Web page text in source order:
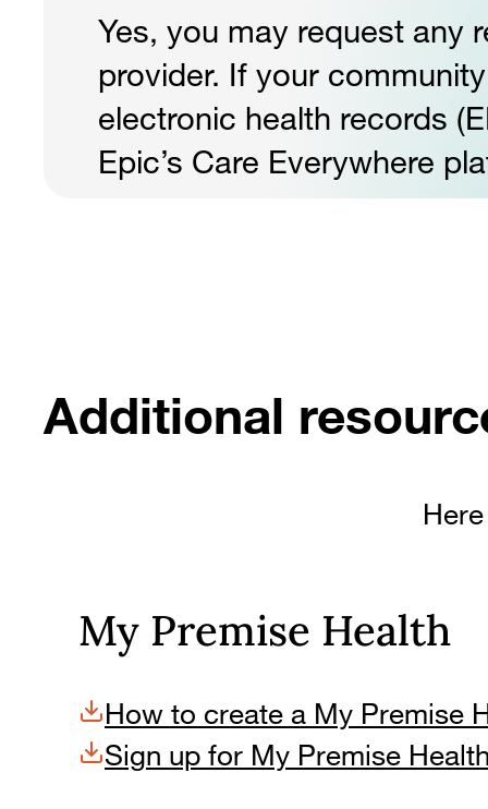
Yes, you may request any
provider. If your
electronic health records
Epic’s Care Everywhere
Additional
My Premise Health
How to create a My Premise
Sign up for My Premise